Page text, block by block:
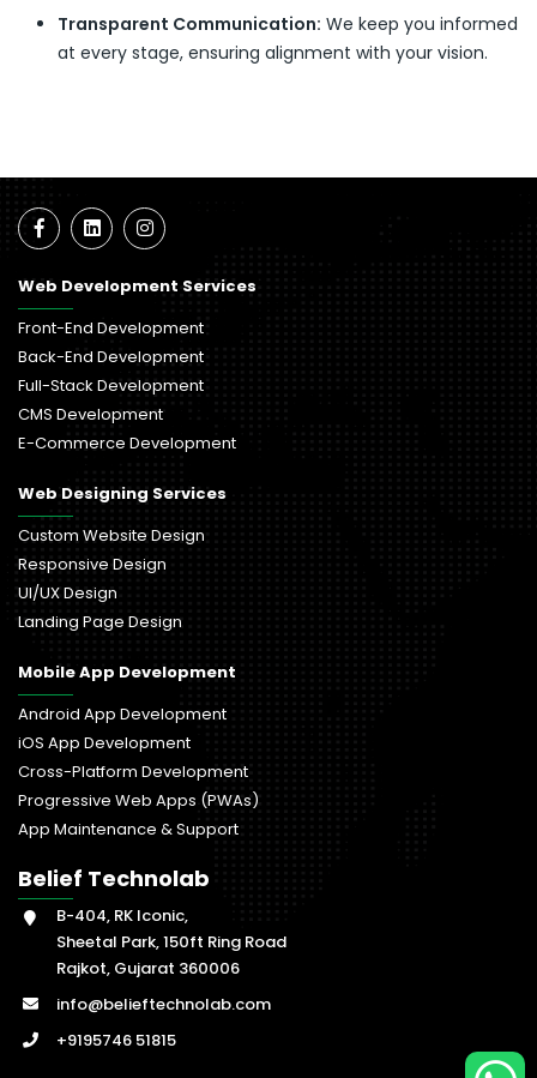
Transparent Communication: We keep you informed
at every stage, ensuring alignment with your vision.
Web Development Services
Front-End Development
Back-End Development
Full-Stack Development
CMS Development
E-Commerce Development
Web Designing Services
Custom Website Design
Responsive Design
UI/UX Design
Landing Page Design
Mobile App Development
Android App Development
iOS App Development
Cross-Platform Development
Progressive Web Apps (PWAs)
App Maintenance & Support
Belief Technolab
B-404, RK Iconic,
Sheetal Park, 150ft Ring Road
Rajkot, Gujarat 360006
info@belieftechnolab.com
+9195746 51815